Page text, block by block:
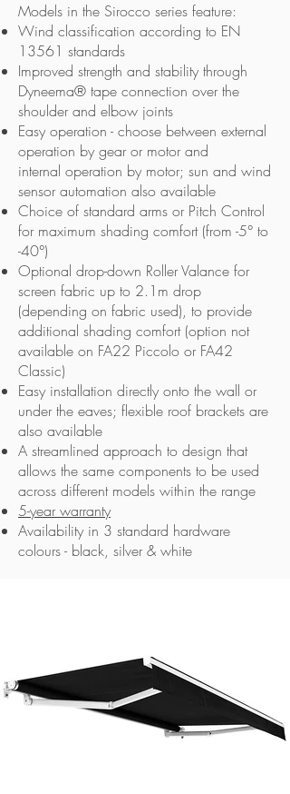
Models in the Sirocco series feature:
Wind classification according to EN
13561 standards
Improved strength and stability through
Dyneema® tape connection over the
shoulder and elbow joints
Easy operation - choose between external
operation by gear or motor and
internal operation by motor; sun and wind
sensor automation also available
Choice of standard arms or Pitch Control
for maximum shading comfort (from -5° to
-40°)
Optional drop-down Roller Valance for
screen fabric up to 2.1m drop
(depending on fabric used), to provide
additional shading comfort (option not
available on FA22 Piccolo or FA42
Classic)
Easy installation directly onto the wall or
under the eaves; flexible roof brackets are
also available
A streamlined approach to design that
allows the same components to be used
across different models within the range
5-year warranty
Availability in 3 standard hardware
colours - black, silver & white